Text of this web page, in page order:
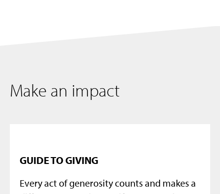
Make an impact
GUIDE TO GIVING
Every act of generosity counts and makes a